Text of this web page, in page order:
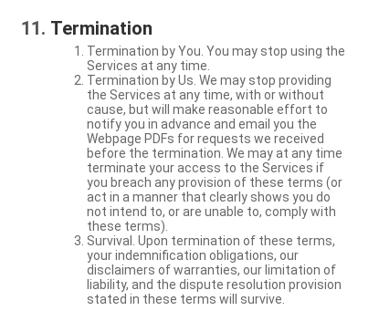
Termination
Termination by You. You may stop using the
Services at any time.
Termination by Us. We may stop providing
the Services at any time, with or without
cause, but will make reasonable effort to
notify you in advance and email you the
Webpage PDFs for requests we received
before the termination. We may at any time
terminate your access to the Services if
you breach any provision of these terms (or
act in a manner that clearly shows you do
not intend to, or are unable to, comply with
these terms).
Survival. Upon termination of these terms,
your indemnification obligations, our
disclaimers of warranties, our limitation of
liability, and the dispute resolution provision
stated in these terms will survive.